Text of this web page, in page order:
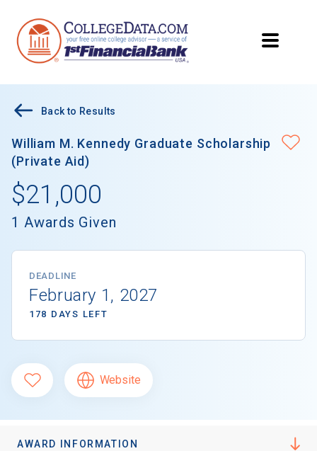
Back to Results
William M. Kennedy Graduate Scholarship
(Private Aid)
$21,000
1 Awards Given
DEADLINE
February 1, 2027
178 DAYS LEFT
Website
AWARD INFORMATION